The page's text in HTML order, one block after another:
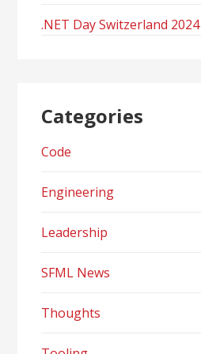
.NET Day Switzerland 2024
Categories
Code
Engineering
Leadership
SFML News
Thoughts